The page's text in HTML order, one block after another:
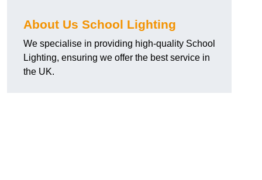
About Us School Lighting
We specialise in providing high-quality School
Lighting, ensuring we offer the best service in
the UK.